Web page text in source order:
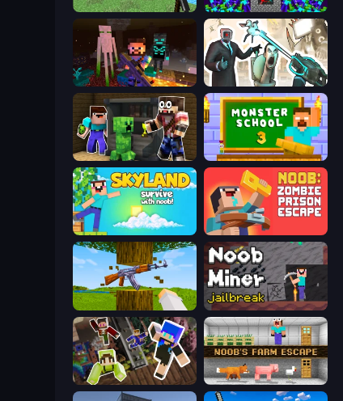
Mine Clone Stick Epic Fighter
ZombieCraft Skibidi Toilets: Infection
Noob Trolls Pro Monster School 3
Skyland Survive With Noob!
Mine Shooter 3D Noob Miner: Escape From Prison
Only Up Craft Noob's Farm Escape